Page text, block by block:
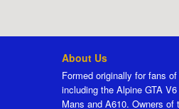
About Us
Formed originally for fans
including the Alpine GTA
Mans and A610. Owners